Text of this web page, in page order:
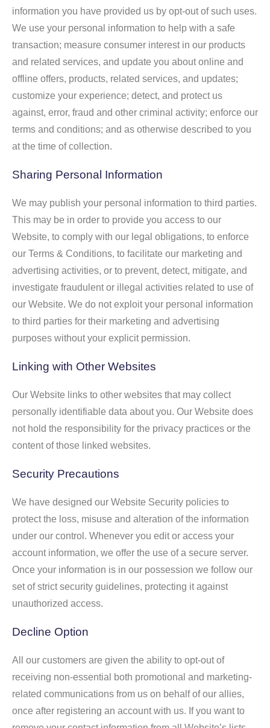
information you have provided us by opt-out of such uses.
We use your personal information to help with a safe
transaction; measure consumer interest in our products
and related services, and update you about online and
offline offers, products, related services, and updates;
customize your experience; detect, and protect us
against, error, fraud and other criminal activity; enforce our
terms and conditions; and as otherwise described to you
at the time of collection.
Sharing Personal Information
We may publish your personal information to third parties.
This may be in order to provide you access to our
Website, to comply with our legal obligations, to enforce
our Terms & Conditions, to facilitate our marketing and
advertising activities, or to prevent, detect, mitigate, and
investigate fraudulent or illegal activities related to use of
our Website. We do not exploit your personal information
to third parties for their marketing and advertising
purposes without your explicit permission.
Linking with Other Websites
Our Website links to other websites that may collect
personally identifiable data about you. Our Website does
not hold the responsibility for the privacy practices or the
content of those linked websites.
Security Precautions
We have designed our Website Security policies to
protect the loss, misuse and alteration of the information
under our control. Whenever you edit or access your
account information, we offer the use of a secure server.
Once your information is in our possession we follow our
set of strict security guidelines, protecting it against
unauthorized access.
Decline Option
All our customers are given the ability to opt-out of
receiving non-essential both promotional and marketing-
related communications from us on behalf of our allies,
once after registering an account with us. If you want to